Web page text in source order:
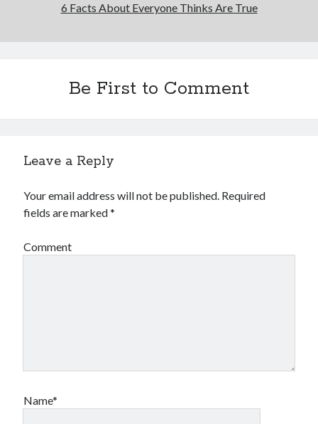
Advertising & Marketing
Auto & Motor
Employment
Health Care & Medical
Internet Services
Legal
Personal Product & Services
Web Resources
6 Facts About Everyone Thinks Are True
Be First to Comment
Leave a Reply
Your email address will not be published. Required
fields are marked*
Comment
Name*